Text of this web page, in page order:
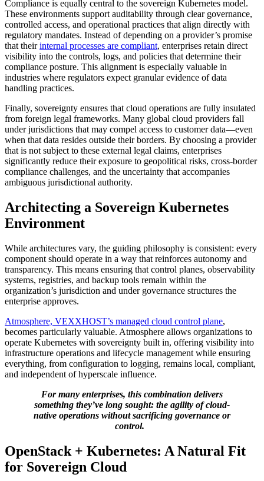
Compliance is equally central to the sovereign Kubernetes model.
These environments support auditability through clear governance,
controlled access, and operational practices that align directly with
regulatory mandates. Instead of depending on a provider’s promise
that theirinternal processes are compliant, enterprises retain direct
visibility into the controls, logs, and policies that determine their
compliance posture. This alignment is especially valuable in
industries where regulators expect granular evidence of data
handling practices.
Finally, sovereignty ensures that cloud operations are fully insulated
from foreign legal frameworks. Many global cloud providers fall
under jurisdictions that may compel access to customer data—even
when that data resides outside their borders. By choosing a provider
that is not subject to these external legal claims, enterprises
significantly reduce their exposure to geopolitical risks, cross-border
compliance challenges, and the uncertainty that accompanies
ambiguous jurisdictional authority.
Architecting a Sovereign Kubernetes
Environment
While architectures vary, the guiding philosophy is consistent: every
component should operate in a way that reinforces autonomy and
transparency. This means ensuring that control planes, observability
systems, registries, and backup tools remain within the
organization’s jurisdiction and under governance structures the
enterprise approves.
Atmosphere, VEXXHOST’s managed cloud control plane,
becomes particularly valuable. Atmosphere allows organizations to
operate Kubernetes with sovereignty built in, offering visibility into
infrastructure operations and lifecycle management while ensuring
everything, from configuration to logging, remains local, compliant,
and independent of hyperscale influence.
For many enterprises, this combination delivers
something they’ve long sought: the agility of cloud-
native operations without sacrificing governance or
control.
OpenStack + Kubernetes: A Natural Fit
for Sovereign Cloud